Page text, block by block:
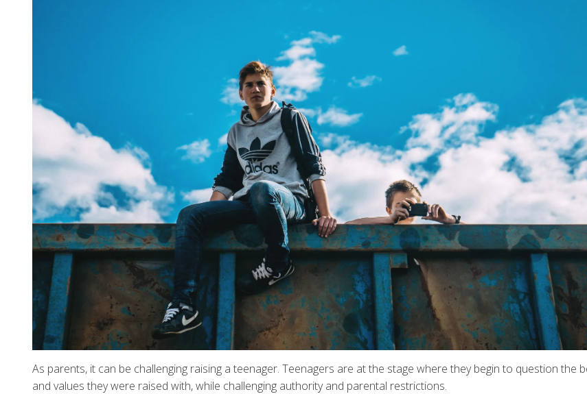
As parents, it can be challenging raising a teenager. Teenagers are at the stage where they begin to question the
and values they were raised with, while challenging authority and parental restrictions.